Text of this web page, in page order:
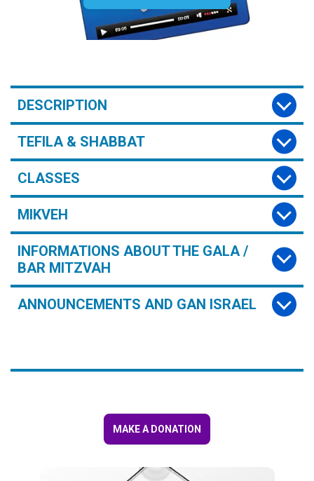
DESCRIPTION
TEFILA & SHABBAT
CLASSES
MIKVEH
INFORMATIONS ABOUT THE GALA /
BAR MITZVAH
ANNOUNCEMENTS AND GAN ISRAEL
MAKE A DONATION